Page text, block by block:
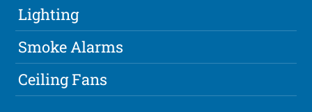
Lighting
Smoke Alarms
Ceiling Fans